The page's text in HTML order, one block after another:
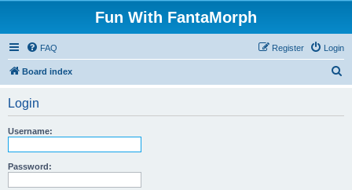
Fun With FantaMorph
FAQ Login
Register
Board index
Login
Username:
Password: